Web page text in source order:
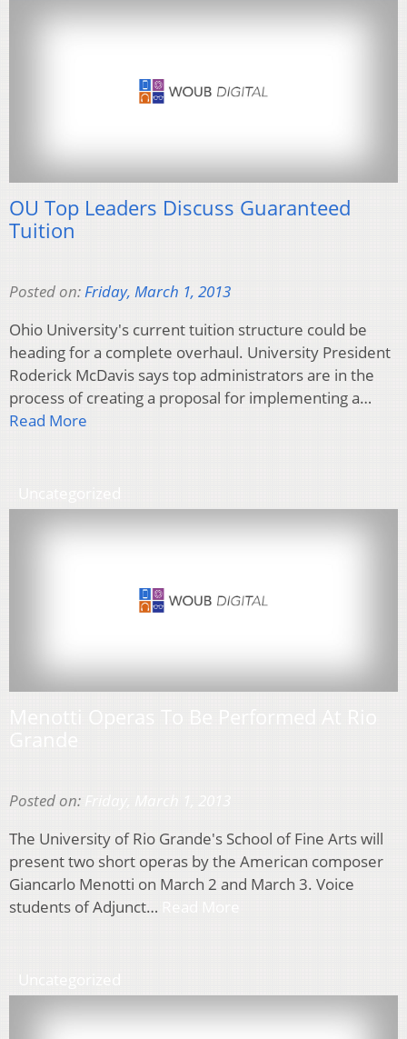
OU Top Leaders Discuss Guaranteed
Tuition
Posted on:Friday, March 1, 2013
Ohio University's current tuition structure could be
heading for a complete overhaul. University President
Roderick McDavis says top administrators are in the
process of creating a proposal for implementing a…
Read More
Posted on:
The University of Rio Grande's School of Fine Arts will
present two short operas by the American composer
Giancarlo Menotti on March 2 and March 3. Voice
students of Adjunct…